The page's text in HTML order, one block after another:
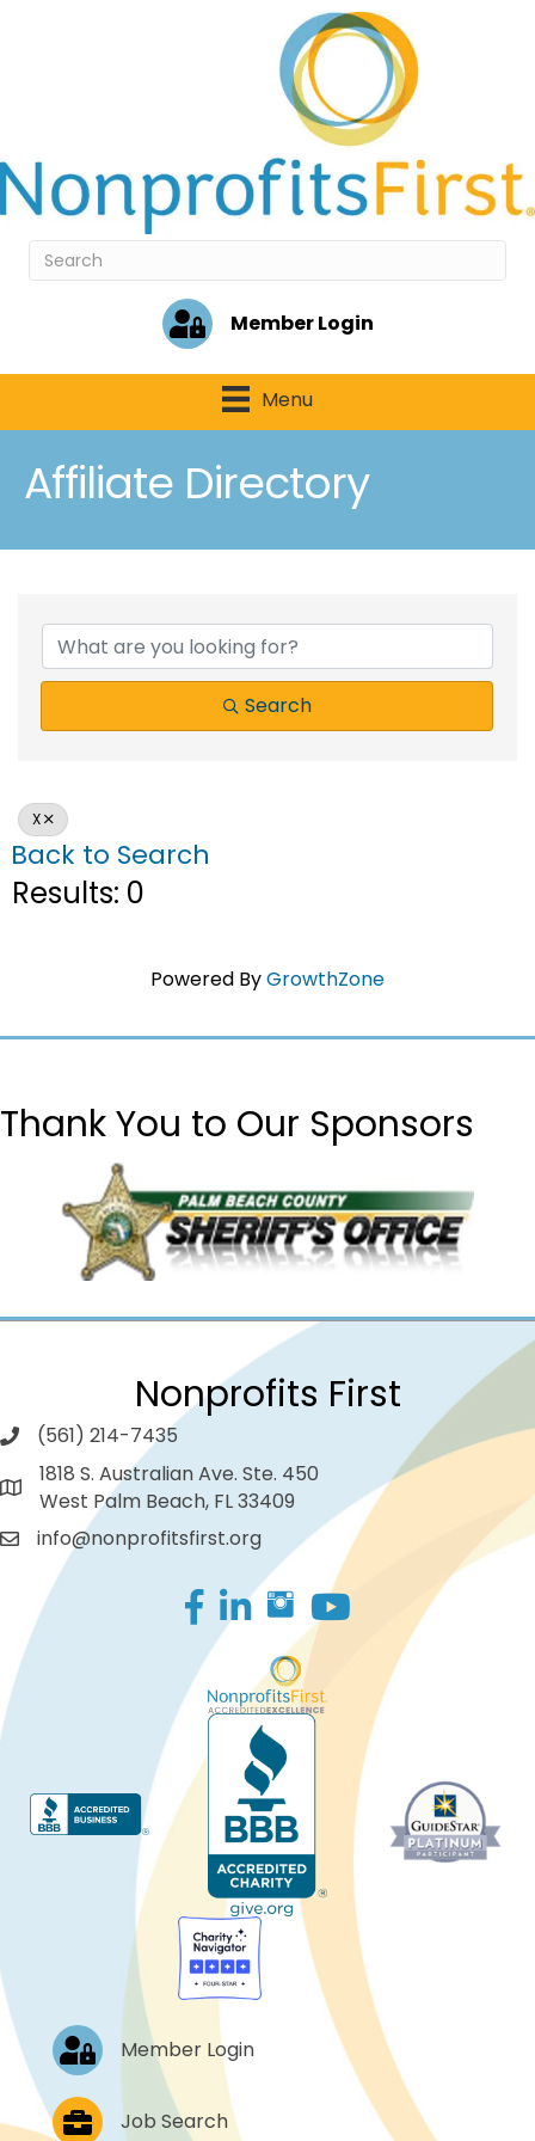
Member Login
Menu
Affiliate Directory
Search
X
Back to Search
Results: 0
Powered ByGrowthZone
Thank You to Our Sponsors
Nonprofits First
(561) 214-7435
1818 S. Australian Ave. Ste. 450
West Palm Beach, FL 33409
info@nonprofitsfirst.org
Facebook
LinkedIn
Log In Member Login
Job PostingsJob Search